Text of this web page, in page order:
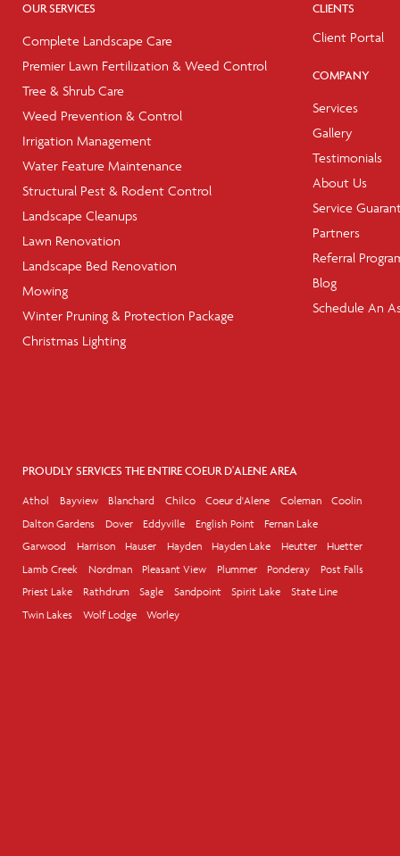
OUR SERVICES
Complete Landscape Care
Premier Lawn Fertilization & Weed Control
Tree & Shrub Care
Weed Prevention & Control
Irrigation Management
Water Feature Maintenance
Structural Pest & Rodent Control
Landscape Cleanups
Lawn Renovation
Landscape Bed Renovation
Mowing
Winter Pruning & Protection Package
Christmas Lighting
CLIENTS
Client Portal
COMPANY
Services
Gallery
Testimonials
About Us
Service
Partners
Referral
Blog
Schedule An
PROUDLY SERVICES THE ENTIRE COEUR D'ALENE AREA
Athol Bayview Blanchard Chilco Coeur d'Alene Coleman
Coolin
Dalton Gardens
Dover Eddyville English Point
Fernan Lake
Garwood
Harrison Hauser Hayden Hayden Lake Heutter
Huetter
Lamb Creek
Nordman Pleasant View Plummer Ponderay
Post Falls
Priest Lake
Rathdrum Sagle Sandpoint Spirit Lake
State Line
Twin Lakes
Wolf Lodge Worley